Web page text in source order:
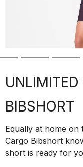
BIBSHORT
Equally at home
Cargo Bibshort
short is ready for